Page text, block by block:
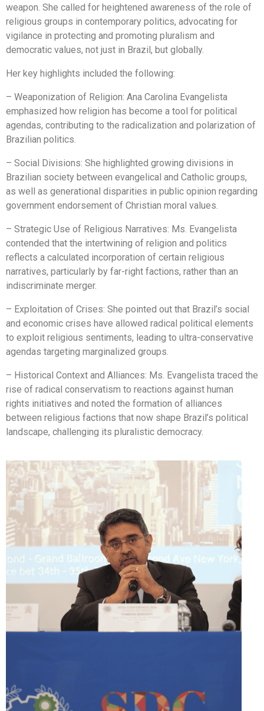
weapon. She called for heightened awareness of the role of
religious groups in contemporary politics, advocating for
vigilance in protecting and promoting pluralism and
democratic values, not just in Brazil, but globally.
Her key highlights included the following:
– Weaponization of Religion: Ana Carolina Evangelista
emphasized how religion has become a tool for political
agendas, contributing to the radicalization and polarization of
Brazilian politics.
– Social Divisions: She highlighted growing divisions in
Brazilian society between evangelical and Catholic groups,
as well as generational disparities in public opinion regarding
government endorsement of Christian moral values.
– Strategic Use of Religious Narratives: Ms. Evangelista
contended that the intertwining of religion and politics
reflects a calculated incorporation of certain religious
narratives, particularly by far-right factions, rather than an
indiscriminate merger.
– Exploitation of Crises: She pointed out that Brazil’s social
and economic crises have allowed radical political elements
to exploit religious sentiments, leading to ultra-conservative
agendas targeting marginalized groups.
– Historical Context and Alliances: Ms. Evangelista traced the
rise of radical conservatism to reactions against human
rights initiatives and noted the formation of alliances
between religious factions that now shape Brazil’s political
landscape, challenging its pluralistic democracy.